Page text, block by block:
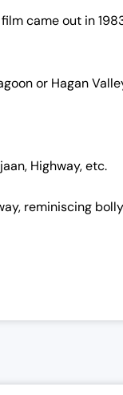
came out in
or Hagan
Highway, etc.
reminiscing